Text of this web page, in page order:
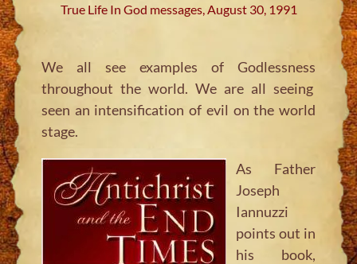
True Life In God messages, August 30, 1991
We all see examples of Godlessness
throughout the world. We are all seeing
seen an intensification of evil on the world
stage.
As Father
Joseph
Iannuzzi
points out in
his book,